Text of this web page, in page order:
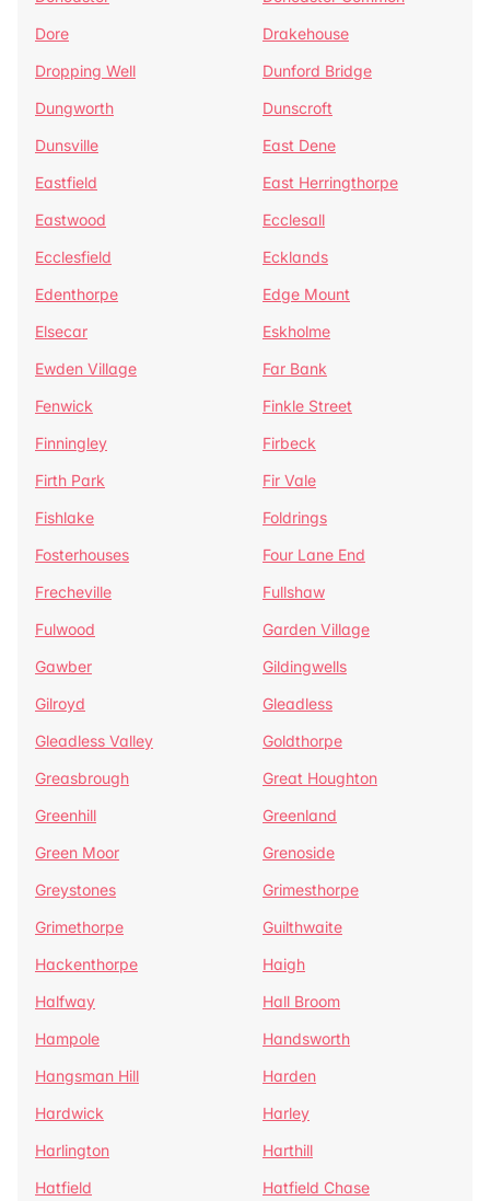
Dore
Drakehouse
Dropping Well
Dunford Bridge
Dungworth
Dunscroft
Dunsville
East Dene
Eastfield
East Herringthorpe
Eastwood
Ecclesall
Ecclesfield
Ecklands
Edenthorpe
Edge Mount
Elsecar
Eskholme
Ewden Village
Far Bank
Fenwick
Finkle Street
Finningley
Firbeck
Firth Park
Fir Vale
Fishlake
Foldrings
Fosterhouses
Four Lane End
Frecheville
Fullshaw
Fulwood
Garden Village
Gawber
Gildingwells
Gilroyd
Gleadless
Gleadless Valley
Goldthorpe
Greasbrough
Great Houghton
Greenhill
Greenland
Green Moor
Grenoside
Greystones
Grimesthorpe
Grimethorpe
Guilthwaite
Hackenthorpe
Haigh
Halfway
Hall Broom
Hampole
Handsworth
Hangsman Hill
Harden
Hardwick
Harley
Harlington
Harthill
Hatfield
Hatfield Chase